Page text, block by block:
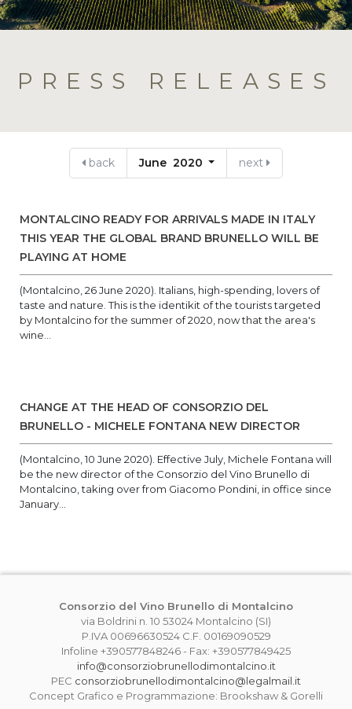
PRESS RELEASES
back June 2020 next
MONTALCINO READY FOR ARRIVALS MADE IN ITALY
THIS YEAR THE GLOBAL BRAND BRUNELLO WILL BE
PLAYING AT HOME
(Montalcino, 26 June 2020). Italians, high-spending, lovers of
taste and nature. This is the identikit of the tourists targeted
by Montalcino for the summer of 2020, now that the area's
wine...
CHANGE AT THE HEAD OF CONSORZIO DEL
BRUNELLO - MICHELE FONTANA NEW DIRECTOR
(Montalcino, 10 June 2020). Effective July, Michele Fontana will
be the new director of the Consorzio del Vino Brunello di
Montalcino, taking over from Giacomo Pondini, in office since
January...
Consorzio del Vino Brunello di Montalcino
via Boldrini n. 10 53024 Montalcino (SI)
P.IVA 00696630524 C.F. 00169090529
Infoline +390577848246 - Fax: +390577849425
info@consorziobrunellodimontalcino.it
PEC consorziobrunellodimontalcino@legalmail.it
Concept Grafico e Programmazione: Brookshaw & Gorelli